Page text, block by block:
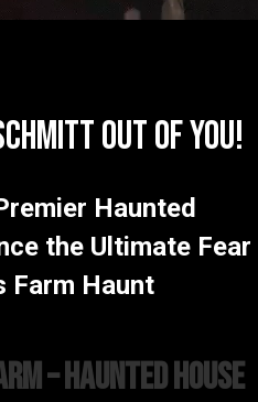
OUT OF YOU!
Haunted
the Ultimate Fear
Farm Haunt
– Haunted House